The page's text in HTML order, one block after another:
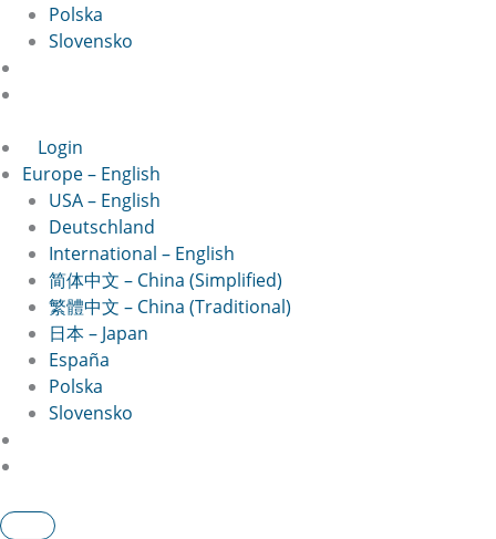
Polska
Slovensko
Login
Europe – English
USA – English
Deutschland
International – English
简体中文 – China (Simplified)
繁體中文 – China (Traditional)
日本 – Japan
España
Polska
Slovensko